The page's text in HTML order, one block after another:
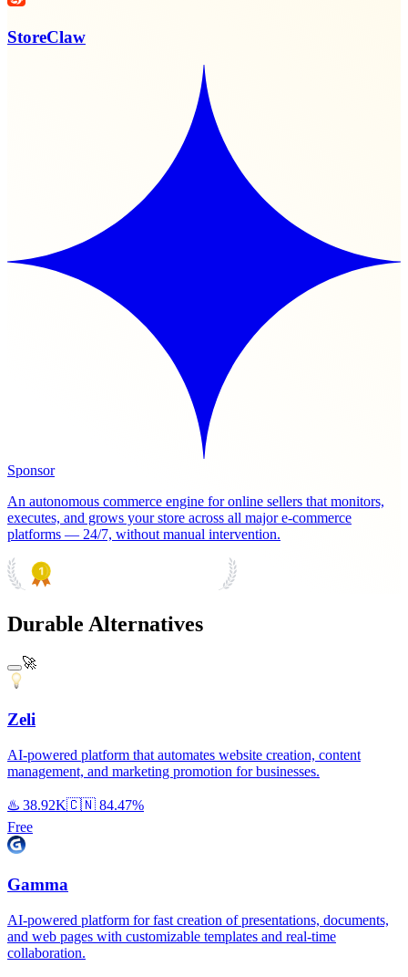
StoreClaw
Sponsor
An autonomous commerce engine for online sellers that monitors,
executes, and grows your store across all major e-commerce
platforms — 24/7, without manual intervention.
Durable Alternatives
🚀
Zeli
AI-powered platform that automates website creation, content
management, and marketing promotion for businesses.
♨️ 38.92K🇨🇳 84.47%
Free
Gamma
AI-powered platform for fast creation of presentations, documents,
and web pages with customizable templates and real-time
collaboration.